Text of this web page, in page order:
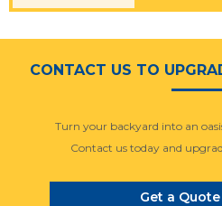
CONTACT US TO
Turn your backyard into an
Contact us today and
Get a